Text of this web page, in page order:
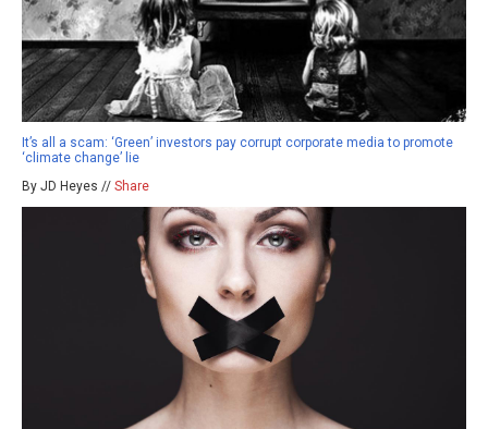
It’s all a scam: ‘Green’ investors pay corrupt corporate media to promote
‘climate change’ lie
By JD Heyes // Share